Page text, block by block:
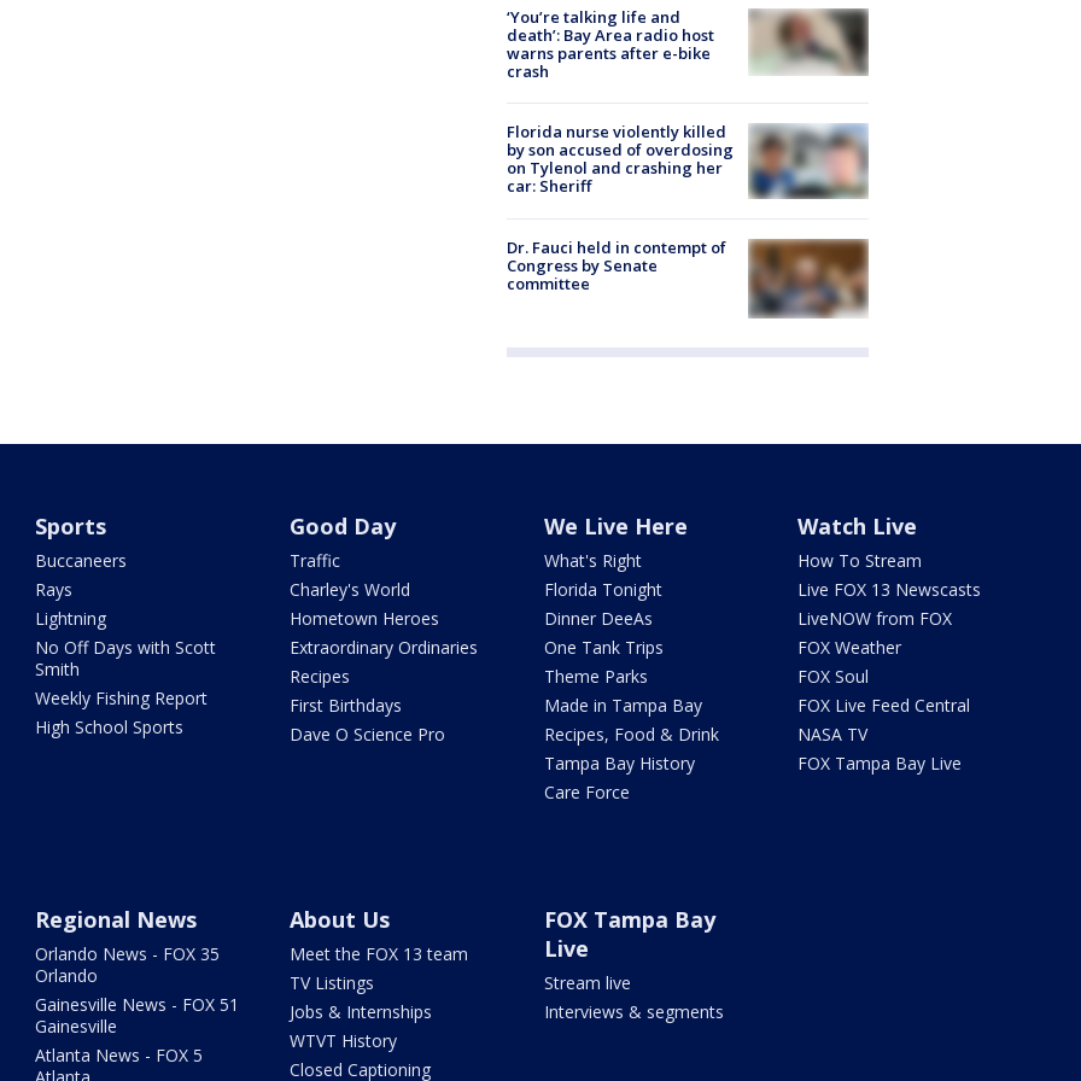
‘You’re talking life and
death’: Bay Area radio host
warns parents after e-bike
crash
Florida nurse violently killed
by son accused of overdosing
on Tylenol and crashing her
car: Sheriff
Dr. Fauci held in contempt of
Congress by Senate
committee
Sports
Buccaneers
Rays
Lightning
No Off Days with Scott
Smith
Weekly Fishing Report
High School Sports
Good Day
Traffic
Charley's World
Hometown Heroes
Extraordinary Ordinaries
Recipes
First Birthdays
Dave O Science Pro
We Live Here
What's Right
Florida Tonight
Dinner DeeAs
One Tank Trips
Theme Parks
Made in Tampa Bay
Recipes, Food & Drink
Tampa Bay History
Care Force
Watch Live
How To Stream
Live FOX 13 Newscasts
LiveNOW from FOX
FOX Weather
FOX Soul
FOX Live Feed Central
NASA TV
FOX Tampa Bay Live
Regional News
Orlando News - FOX 35
Orlando
Gainesville News - FOX 51
Gainesville
Atlanta News - FOX 5
About Us
Meet the FOX 13 team
TV Listings
Jobs & Internships
WTVT History
Closed Captioning
FOX Tampa Bay
Live
Stream live
Interviews & segments